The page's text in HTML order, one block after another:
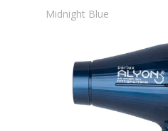
Midnight Blue